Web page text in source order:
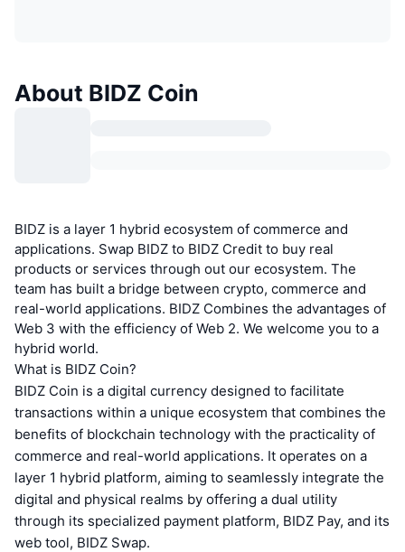
About BIDZ Coin
BIDZ is a layer 1 hybrid ecosystem of commerce and
applications. Swap BIDZ to BIDZ Credit to buy real
products or services through out our ecosystem. The
team has built a bridge between crypto, commerce and
real-world applications. BIDZ Combines the advantages of
Web 3 with the efficiency of Web 2. We welcome you to a
hybrid world.
What is BIDZ Coin?
BIDZ Coin is a digital currency designed to facilitate
transactions within a unique ecosystem that combines the
benefits of blockchain technology with the practicality of
commerce and real-world applications. It operates on a
layer 1 hybrid platform, aiming to seamlessly integrate the
digital and physical realms by offering a dual utility
through its specialized payment platform, BIDZ Pay, and its
web tool, BIDZ Swap.